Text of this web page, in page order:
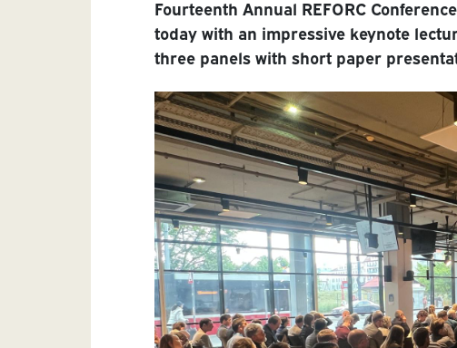
Fourteenth Annual REFORC
today with an impressive keynote
three panels with short paper